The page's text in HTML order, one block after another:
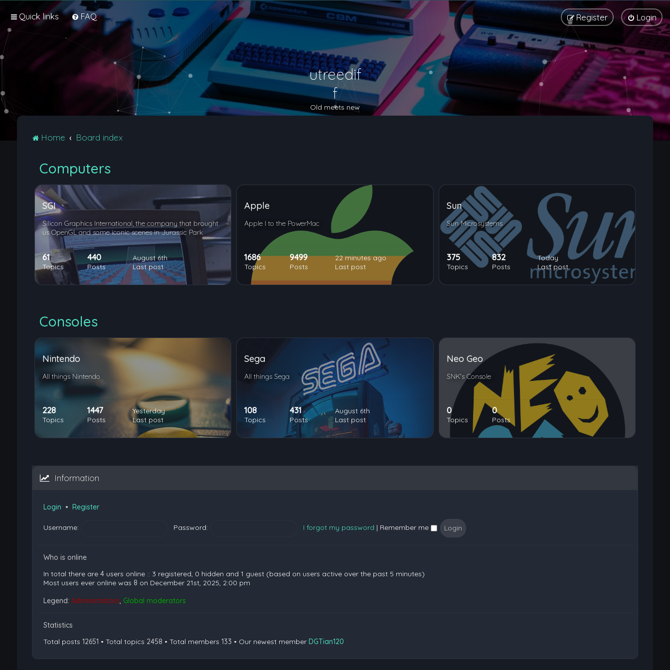
Quick links FAQ Login
Register
utreedif
f
Old meets new
Home Board index
Computers
SGI
Silicon Graphics International, the company that brought
us OpenGL and some iconic scenes in Jurassic Park
61
Topics
440
Posts
August 6th
Last post
Apple
Apple I to the PowerMac
1686
Topics
9499
Posts
22 minutes ago
Last post
Sun
Sun Microsystems
375
Topics
832
Posts
Today
Last post
Consoles
Nintendo
All things Nintendo
228
Topics
1447
Posts
Yesterday
Last post
Sega
All things Sega
108
Topics
431
Posts
August 6th
Last post
Neo Geo
SNK's Console
0
Topics
0
Posts
Information
Login • Register
Username: Password: I forgot my password | Remember me
Who is online
In total there are 4users online :: 3 registered, 0 hidden and 1 guest (based on users active over the past 5 minutes)
Most users ever online was 8 on December 21st, 2025, 2:00 pm
Legend: Administrators, Global moderators
Statistics
Total posts 12651 • Total topics 2458 • Total members 133 • Our newest member DGTian120